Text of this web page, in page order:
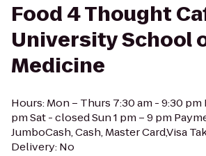
Food 4 Thought
University School
Medicine
Hours: Mon – Thurs 7:30 am - 9:30 pm
pm Sat - closed Sun 1 pm – 9 pm
JumboCash, Cash, Master Card,Visa
Delivery: No